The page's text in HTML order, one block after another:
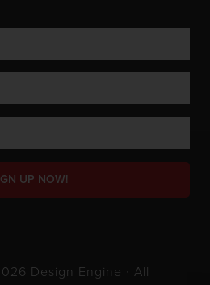
UP NOW!
Design Engine ∙ All